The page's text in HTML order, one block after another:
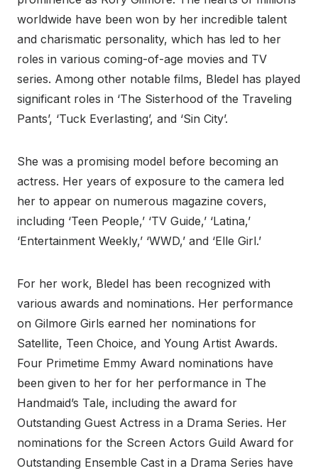
worldwide have been won by her incredible talent
and charismatic personality, which has led to her
roles in various coming-of-age movies and TV
series. Among other notable films, Bledel has played
significant roles in ‘The Sisterhood of the Traveling
Pants’, ‘Tuck Everlasting’, and ‘Sin City’.
She was a promising model before becoming an
actress. Her years of exposure to the camera led
her to appear on numerous magazine covers,
including ‘Teen People,’ ‘TV Guide,’ ‘Latina,’
‘Entertainment Weekly,’ ‘WWD,’ and ‘Elle Girl.’
For her work, Bledel has been recognized with
various awards and nominations. Her performance
on Gilmore Girls earned her nominations for
Satellite, Teen Choice, and Young Artist Awards.
Four Primetime Emmy Award nominations have
been given to her for her performance in The
Handmaid’s Tale, including the award for
Outstanding Guest Actress in a Drama Series. Her
nominations for the Screen Actors Guild Award for
Outstanding Ensemble Cast in a Drama Series have